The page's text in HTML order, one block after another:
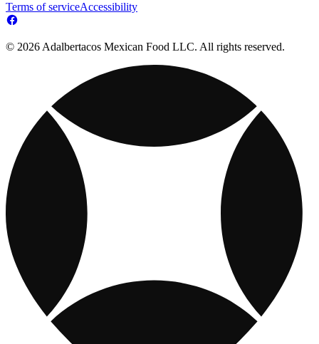
Terms of serviceAccessibility
© 2026 Adalbertacos Mexican Food LLC. All rights reserved.